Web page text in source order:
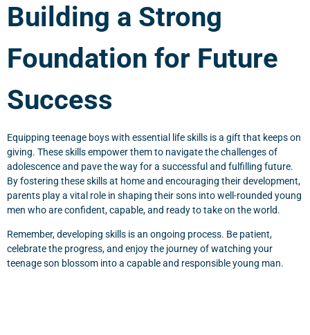
Building a Strong
Foundation for Future
Success
Equipping teenage boys with essential life skills is a gift that keeps on
giving. These skills empower them to navigate the challenges of
adolescence and pave the way for a successful and fulfilling future.
By fostering these skills at home and encouraging their development,
parents play a vital role in shaping their sons into well-rounded young
men who are confident, capable, and ready to take on the world.
Remember, developing skills is an ongoing process. Be patient,
celebrate the progress, and enjoy the journey of watching your
teenage son blossom into a capable and responsible young man.